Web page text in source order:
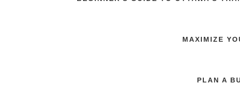
MAXIMIZE
PLAN A